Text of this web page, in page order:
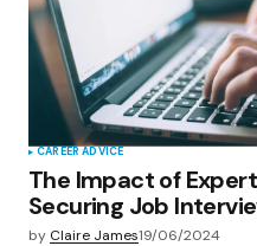
Save my name,
browser for the
Submit Comment
CAREER ADVICE
The Impact of
Securing Job
by Claire James19/06/2024